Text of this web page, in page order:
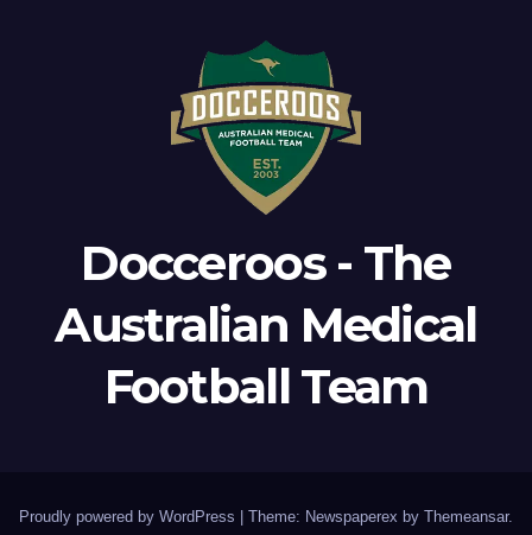
Docceroos - The
Australian Medical
Football Team
Proudly powered by WordPress Theme: Newspaperex by Themeansar.